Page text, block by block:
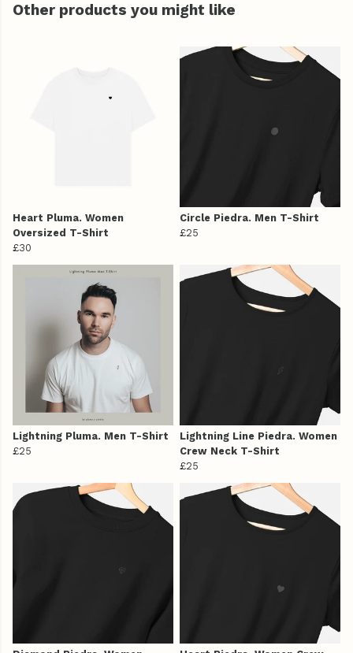
Other products you might like
Heart Pluma. Women
Oversized T-Shirt
£30
Circle Piedra. Men T-Shirt
£25
Lightning Pluma. Men T-Shirt
£25
Lightning Line Piedra. Women
Crew Neck T-Shirt
£25